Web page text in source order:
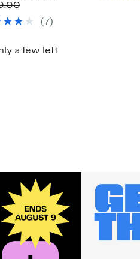
Price
Comparable
$190.00
(7)
a few left